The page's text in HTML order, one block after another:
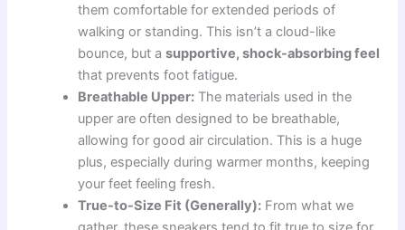
them comfortable for extended periods of
walking or standing. This isn’t a cloud-like
bounce, but asupportive, shock-absorbing feel
that prevents foot fatigue.
Breathable Upper: The materials used in the
upper are often designed to be breathable,
allowing for good air circulation. This is a huge
plus, especially during warmer months, keeping
your feet feeling fresh.
True-to-Size Fit (Generally): From what we